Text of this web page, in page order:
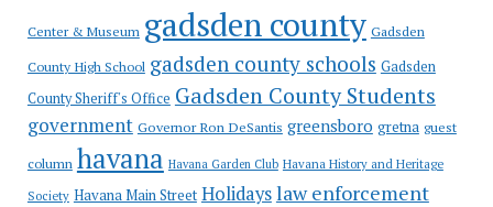
Center & Museum gadsden county Gadsden
County High School gadsden county schools Gadsden
County Sheriff's Office Gadsden County Students
government Governor Ron DeSantis greensboro gretna guest
column havana Havana Garden Club Havana History and Heritage
Society Havana Main Street Holidayslaw enforcement